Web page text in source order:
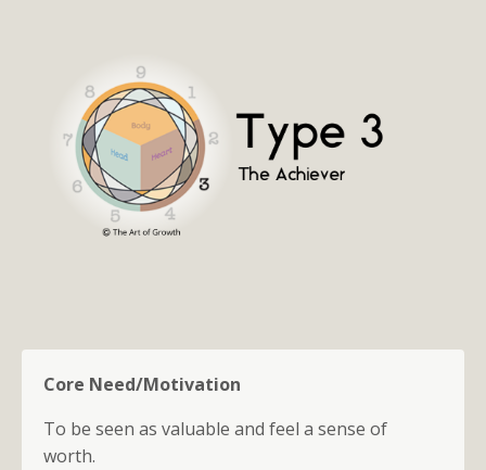
Core Need/Motivation
To be seen as valuable and feel a sense of
worth.